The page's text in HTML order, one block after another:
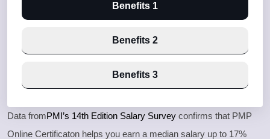
Benefits 1
Benefits 2
Benefits 3
Data fromPMI’s 14th Edition Salary Survey confirms that PMP
Online Certificaton helps you earn a median salary up to 17%